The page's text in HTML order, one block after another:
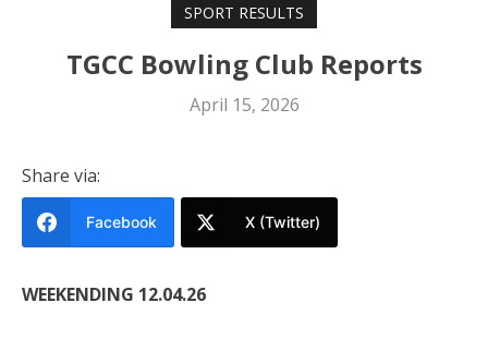
SPORT RESULTS
TGCC Bowling Club Reports
April 15, 2026
Share via:
Facebook X (Twitter)
WEEKENDING 12.04.26